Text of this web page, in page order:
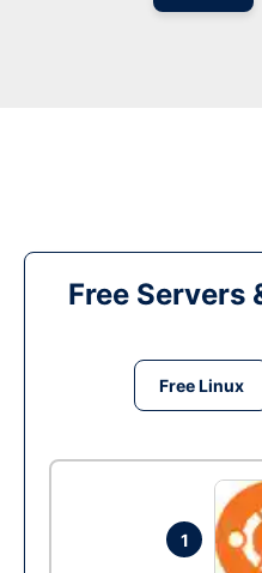
Free Servers
Free Linux
1